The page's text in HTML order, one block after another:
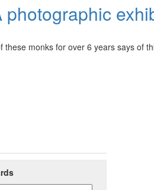
photographic
these monks for over 6 years says of